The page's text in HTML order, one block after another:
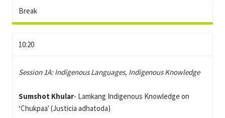
Break
10:20
Session 1A: Indigenous Languages, Indigenous Knowledge
Sumshot Khular- Lamkang Indigenous Knowledge on
‘Chukpaa' (Justicia adhatoda)